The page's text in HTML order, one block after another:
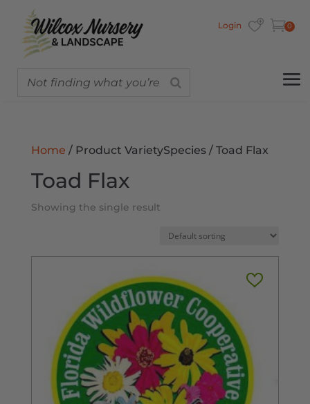
Login 0
Home / Product VarietySpecies / Toad Flax
Toad Flax
Showing the single result